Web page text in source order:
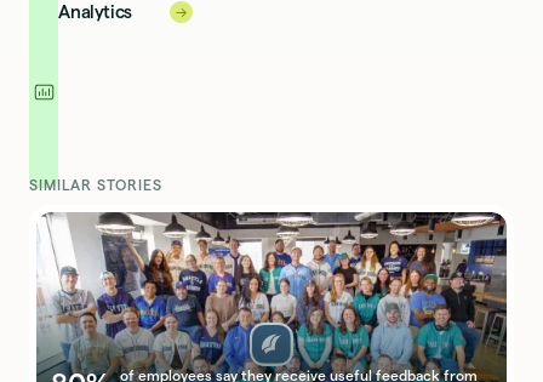
Analytics →
SIMILAR STORIES
of employees say they receive useful feedback from